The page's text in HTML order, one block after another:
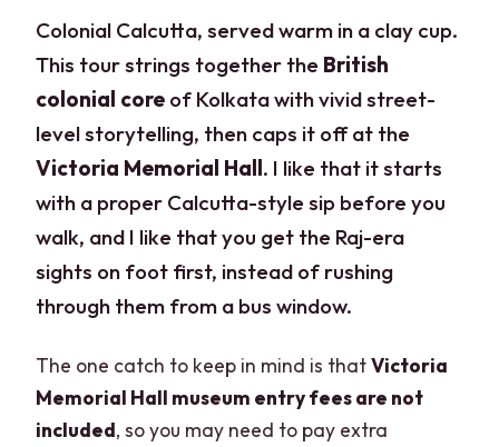
Colonial Calcutta, served warm in a clay cup.
This tour strings together the British
colonial core of Kolkata with vivid street-
level storytelling, then caps it off at the
Victoria Memorial Hall. I like that it starts
with a proper Calcutta-style sip before you
walk, and I like that you get the Raj-era
sights on foot first, instead of rushing
through them from a bus window.
The one catch to keep in mind is thatVictoria
Memorial Hall museum entry fees are not
included, so you may need to pay extra